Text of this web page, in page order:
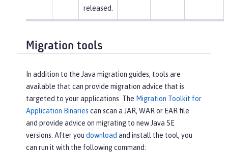
released.
Migration tools
In addition to the Java migration guides, tools are
available that can provide migration advice that is
targeted to your applications. The Migration Toolkit for
Application Binaries can scan a JAR, WAR or EAR file
and provide advice on migrating to new Java SE
versions. After you download and install the tool, you
can run it with the following command: